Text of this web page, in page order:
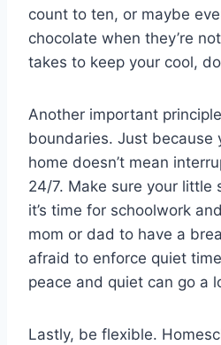
count to ten, ‌or‌ maybe
chocolate when they’re
takes to keep your cool,
Another important
boundaries. Just because
⁢home ⁣doesn’t mean
24/7. Make⁤ sure‌ your little
it’s time for schoolwork
mom or​ dad to⁣ have a‍
afraid to enforce quiet
peace and ​quiet can go a
Lastly, be flexible.